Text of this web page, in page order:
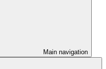
Main navigation